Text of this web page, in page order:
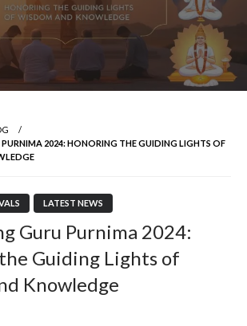
PURNIMA 2024: HONORING THE GUIDING LIGHTS OF
LATEST NEWS
Guru Purnima 2024:
Guiding Lights of
Knowledge